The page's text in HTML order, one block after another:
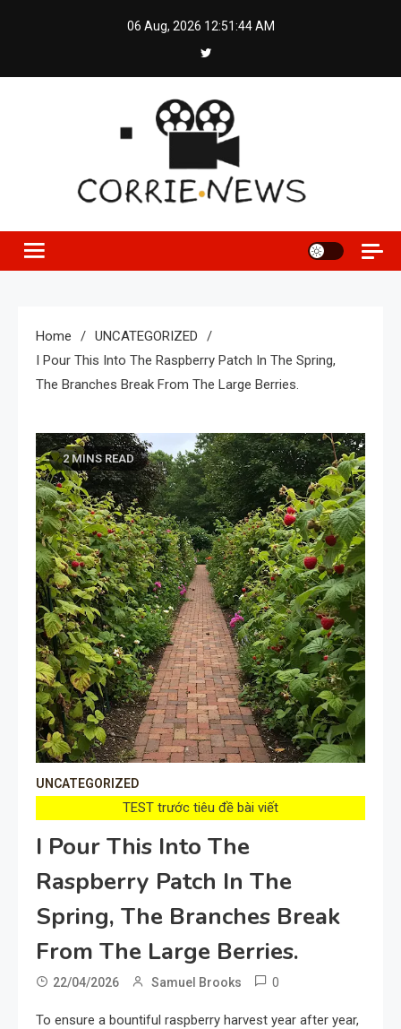
06 Aug, 2026 12:51:45 AM
Home
UNCATEGORIZED
I Pour This Into The Raspberry Patch In The Spring,
The Branches Break From The Large Berries.
2 MINS READ
UNCATEGORIZED
TEST trước tiêu đề bài viết
I Pour This Into The
Raspberry Patch In The
Spring, The Branches Break
From The Large Berries.
22/04/2026 Samuel Brooks 0
To ensure a bountiful raspberry harvest year after year,